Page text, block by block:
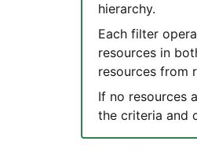
hierarchy.
Each filter
resources in
resources from
If no resources
the criteria and